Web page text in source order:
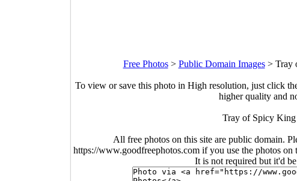
Free Photos> Public Domain Images> Tray
To view or save this photo in High resolution, just click
higher quality and
Tray of Spicy King
All free photos on this site are public domain.
https://www.goodfreephotos.com if you use the photos
It is not required but it'd